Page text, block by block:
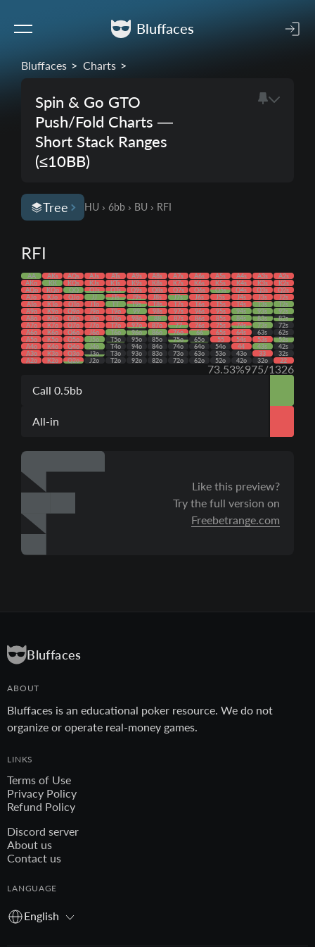
Bluffaces
Bluffaces Charts
Spin & Go GTO
Push/Fold Charts —
Short Stack Ranges
(≤10BB)
Tree HU › 6bb › BU › RFI
Like this preview?
Try the full version on
Freebetrange.com
RFI
AA AKs AQs AJs ATs A9s A8s A7s A6s A5s A4s A3s
A2s
AKo
KK KQs KJs KTs K9s K8s K7s K6s K5s K4s K3s
K2s
AQo
KQo QQ QJs QTs Q9s Q8s Q7s Q6s Q5s Q4s Q3s
Q2s
AJo
KJo QJo JJ JTs J9s J8s J7s J6s J5s J4s J3s
J2s
ATo
KTo QTo JTo TT T9s T8s T7s T6s T5s T4s T3s
T2s
A9o
K9o Q9o J9o T9o 99 98s 97s 96s 95s 94s 93s
92s
A8o
K8o Q8o J8o T8o 98o 88 87s 86s 85s 84s 83s
82s
A7o
K7o Q7o J7o T7o 97o 87o 77 76s 75s 74s 73s
72s
A6o
K6o Q6o J6o T6o 96o 86o 76o 66 65s 64s 63s
62s
A5o
K5o Q5o J5o T5o 95o 85o 75o 65o 55 54s 53s
52s
A4o
K4o Q4o J4o T4o 94o 84o 74o 64o 54o 44 43s
42s
A3o
K3o Q3o J3o T3o 93o 83o 73o 63o 53o 43o 33
32s
A2o
K2o Q2o J2o T2o 92o 82o 72o 62o 52o 42o 32o 22
73.53%975/1326
Call 0.5bb
All-in
Bluffaces
ABOUT
Bluffaces is an educational poker resource. We do not
organize or operate real-money games.
LINKS
Terms of Use
Privacy Policy
Refund Policy
Discord server
About us
Contact us
LANGUAGE
English